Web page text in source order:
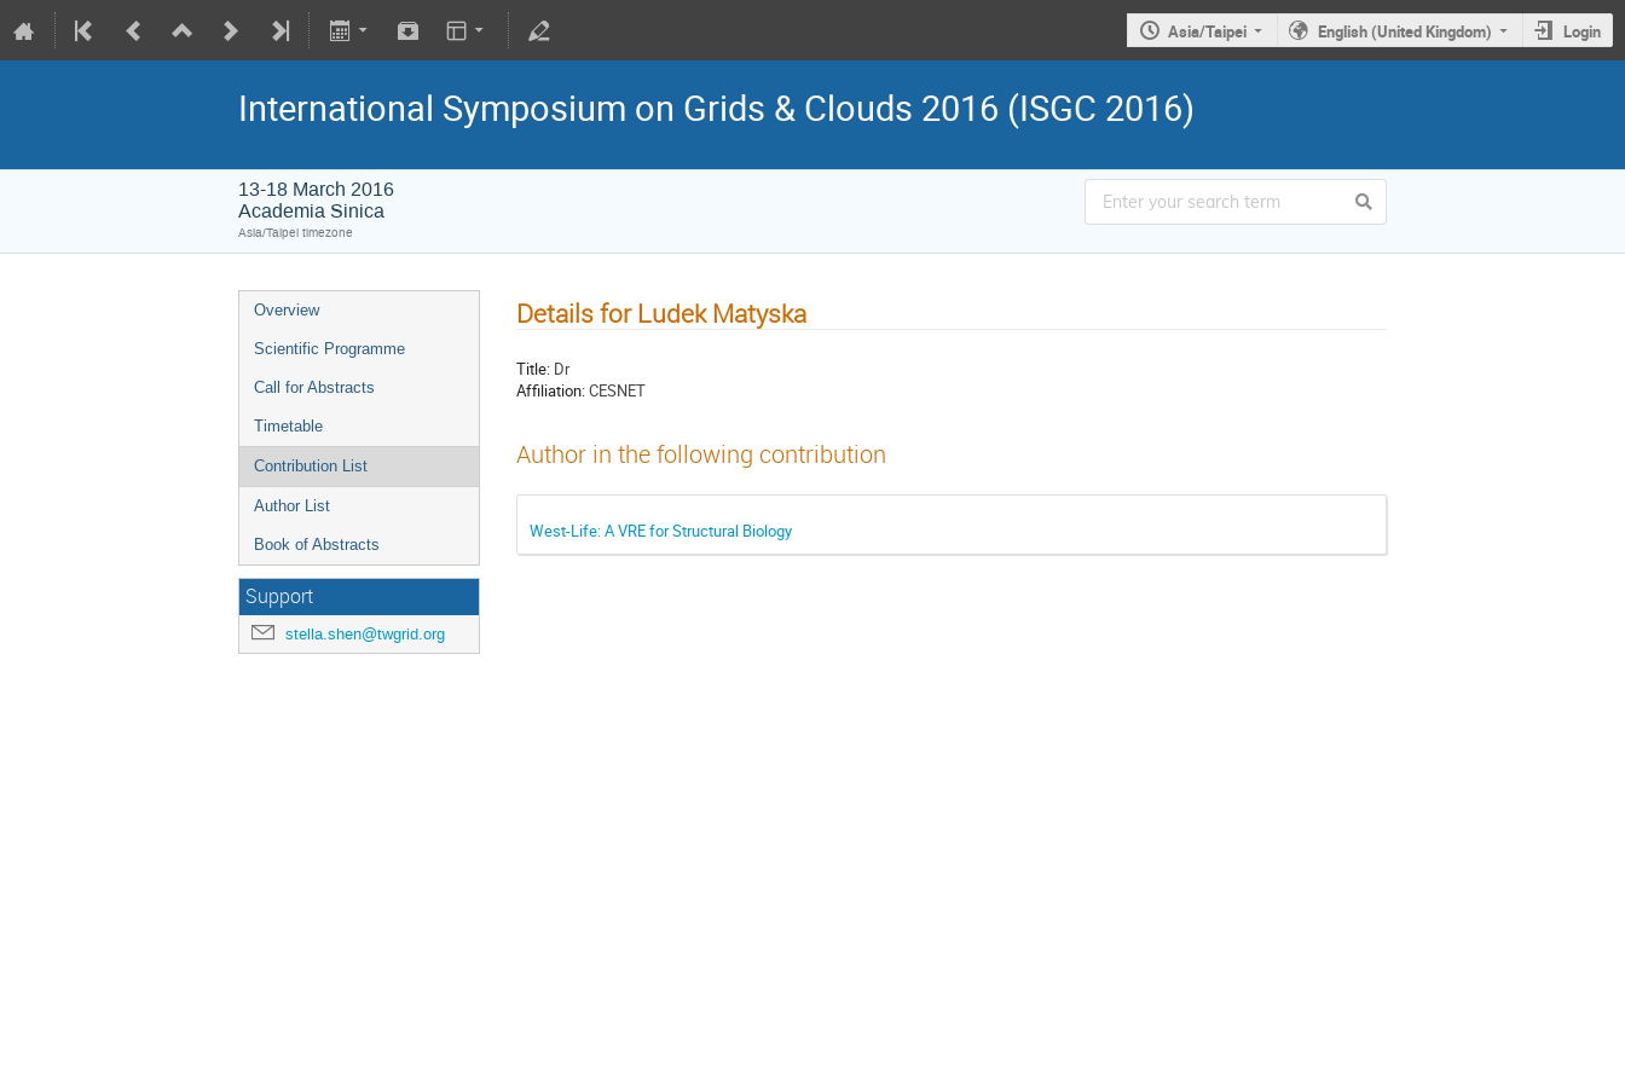
Asia/Taipei English (United Kingdom) Login
International Symposium on Grids & Clouds 2016 (ISGC 2016)
13-18 March 2016
Academia Sinica
Asia/Taipei timezone
Overview
Scientific Programme
Call for Abstracts
Timetable
Contribution List
Author List
Book of Abstracts
Support
stella.shen@twgrid.org
Details for Ludek Matyska
Title: Dr
Affiliation:CESNET
Author in the following contribution
West-Life: A VRE for Structural Biology